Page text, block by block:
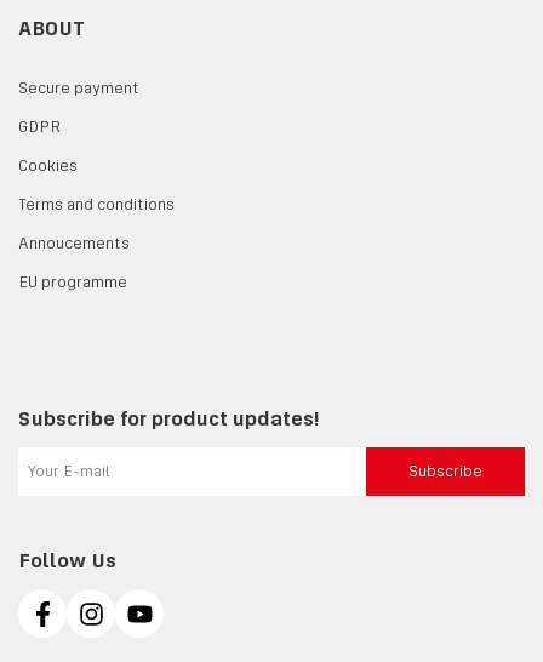
ABOUT
Secure payment
GDPR
Cookies
Terms and conditions
Annoucements
EU programme
Follow Us
Subscribe for product updates!
Subscribe